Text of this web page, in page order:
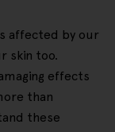
affected by our
skin too.
effects
than
these